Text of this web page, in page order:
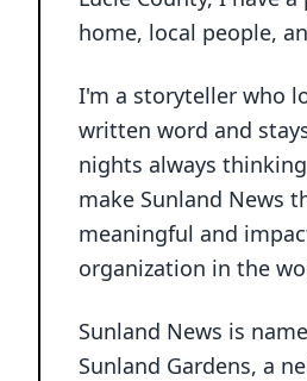
home, local people,
I'm a storyteller who
written word and
nights always
make Sunland News
meaningful and
organization in the
Sunland News is
Sunland Gardens, a